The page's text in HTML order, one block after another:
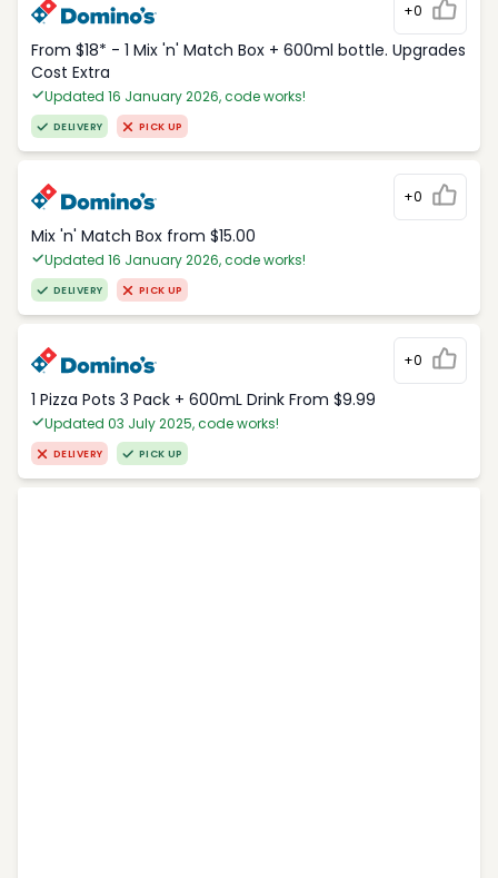
+0
From $18* - 1 Mix 'n' Match Box + 600ml bottle. Upgrades
Cost Extra
Updated 16 January 2026, code works!
DELIVERY PICK UP
+0
Mix 'n' Match Box from $15.00
Updated 16 January 2026, code works!
DELIVERY PICK UP
+0
1 Pizza Pots 3 Pack + 600mL Drink From $9.99
Updated 03 July 2025, code works!
DELIVERY PICK UP